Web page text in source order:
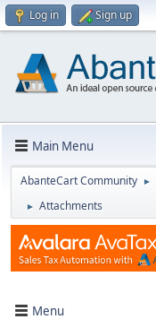
Log in Sign up
Main Menu
AbanteCart Community ►
► Attachments
Menu